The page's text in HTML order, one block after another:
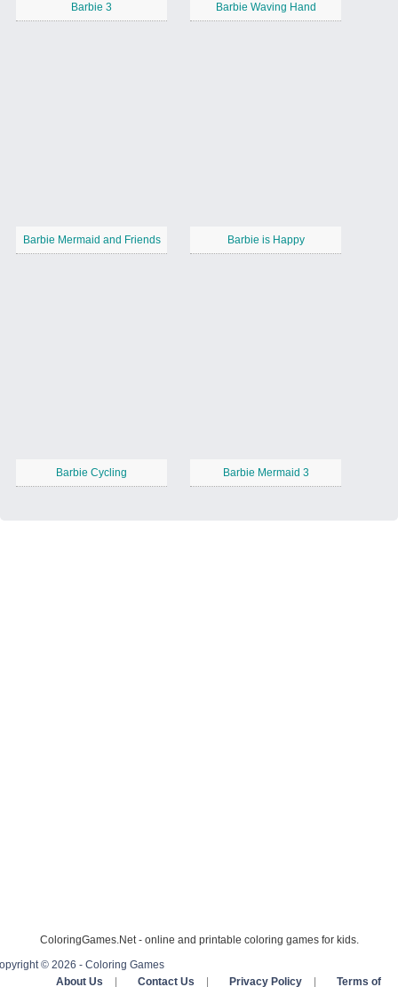
Barbie 3 Barbie Waving Hand
Barbie Mermaid and Friends Barbie is Happy
Barbie Cycling Barbie Mermaid 3
ColoringGames.Net - online and printable coloring games for kids.
© 2026 - Coloring Games
About Us
Contact Us Privacy Policy Terms of